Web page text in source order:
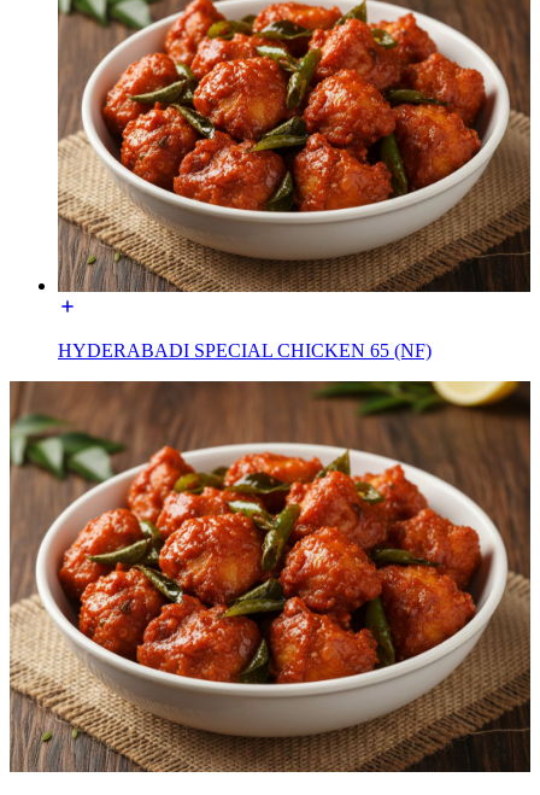
HYDERABADI SPECIAL CHICKEN 65 (NF)